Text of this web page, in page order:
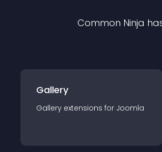
Common Ninja
Gallery
Gallery extensions for Joomla